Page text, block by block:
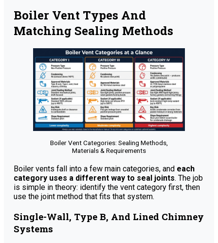
Boiler Vent Types And
Matching Sealing Methods
Boiler Vent Categories: Sealing Methods,
Materials & Requirements
Boiler vents fall into a few main categories, and each
category uses a different way to seal joints. The job
is simple in theory: identify the vent category first, then
use the joint method that fits that system.
Single-Wall, Type B, And Lined Chimney
Systems